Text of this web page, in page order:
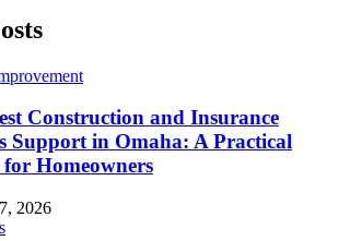
Construction and Insurance
Support in Omaha: A Practical
Homeowners
2026